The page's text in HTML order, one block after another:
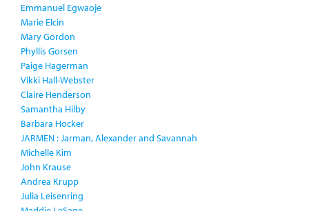
Emmanuel Egwaoje
Marie Elcin
Mary Gordon
Phyllis Gorsen
Paige Hagerman
Vikki Hall-Webster
Claire Henderson
Samantha Hilby
Barbara Hocker
JARMEN : Jarman, Alexander and Savannah
Michelle Kim
John Krause
Andrea Krupp
Julia Leisenring